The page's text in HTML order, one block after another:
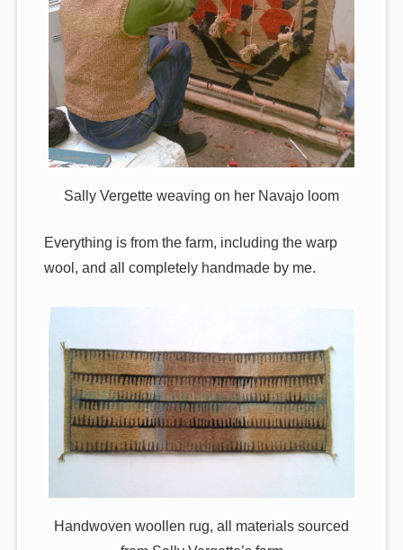
Sally Vergette weaving on her Navajo loom
Everything is from the farm, including the warp
wool, and all completely handmade by me.
Handwoven woollen rug, all materials sourced